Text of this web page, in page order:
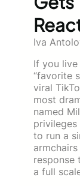
Iva
If you
“favorite
viral
most
named
privileges
to run a
response
a full